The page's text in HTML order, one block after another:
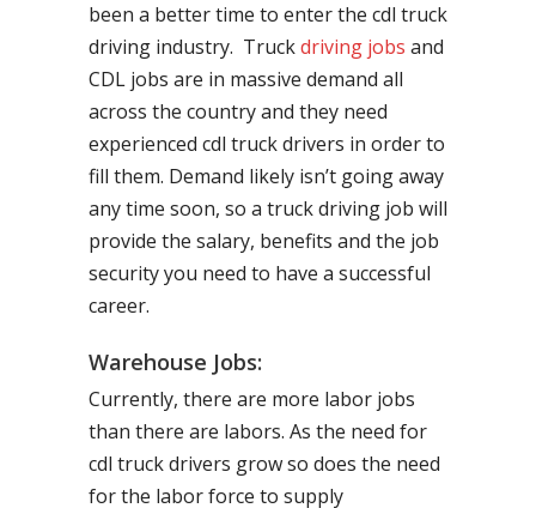
been a better time to enter the cdl truck
driving industry. Truckdriving jobs and
CDL jobs are in massive demand all
across the country and they need
experienced cdl truck drivers in order to
fill them. Demand likely isn’t going away
any time soon, so a truck driving job will
provide the salary, benefits and the job
security you need to have a successful
career.
Warehouse Jobs:
Currently, there are more labor jobs
than there are labors. As the need for
cdl truck drivers grow so does the need
for the labor force to supply